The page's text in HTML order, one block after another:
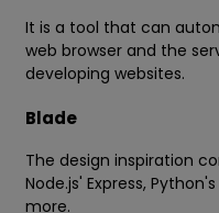
It is a tool that can
web browser and the
developing websites.
Blade
The design inspiration
Node.js' Express,
more.